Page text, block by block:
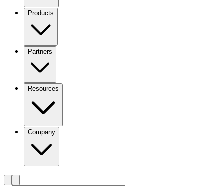
Products
Partners
Resources
Company